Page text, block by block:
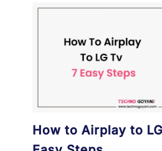
How to Airplay to